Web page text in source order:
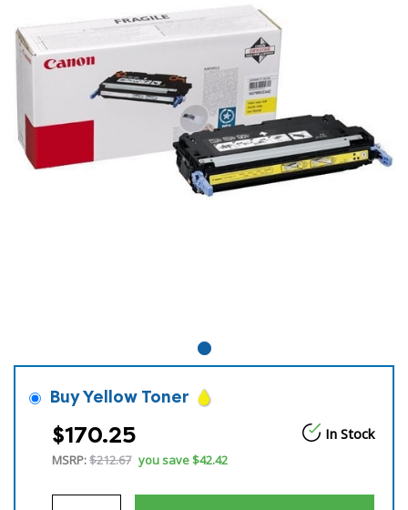
Buy Yellow Toner
$170.25 In Stock
MSRP:$212.67 you save$42.42